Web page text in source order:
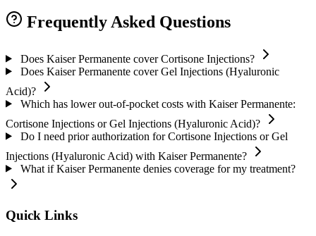
Frequently Asked Questions
Does Kaiser Permanente cover Cortisone Injections?
Does Kaiser Permanente cover Gel Injections (Hyaluronic
Acid)?
Which has lower out-of-pocket costs with Kaiser Permanente:
Cortisone Injections or Gel Injections (Hyaluronic Acid)?
Do I need prior authorization for Cortisone Injections or Gel
Injections (Hyaluronic Acid) with Kaiser Permanente?
What if Kaiser Permanente denies coverage for my treatment?
Quick Links